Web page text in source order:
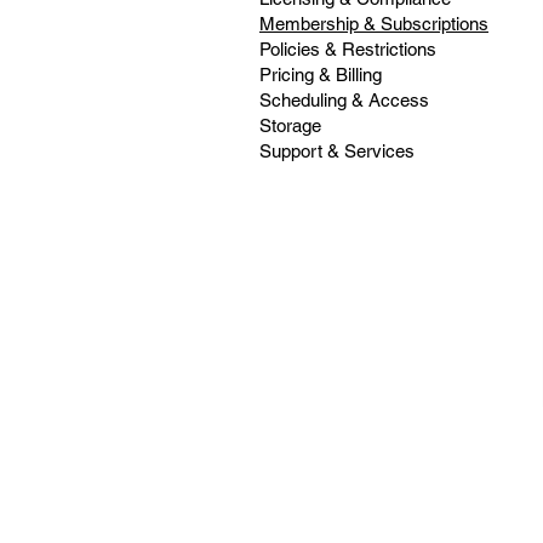
Membership & Subscriptions
Policies & Restrictions
Pricing & Billing
Scheduling & Access
Storage
Support & Services